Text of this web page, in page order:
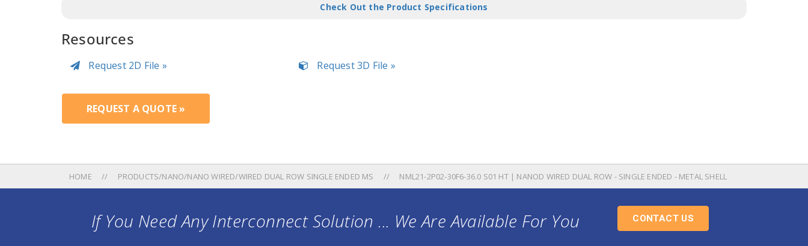
Check Out the Product Specifications
Resources
Request 2D File » Request 3D File »
REQUEST A QUOTE »
HOME PRODUCTS/NANO/NANO WIRED/WIRED DUAL ROW SINGLE ENDED MS NML21-2P02-30F6-36.0 S01 HT | NANOD WIRED DUAL ROW - SINGLE ENDED - METAL SHELL
If You Need Any Interconnect Solution ... We Are Available For You CONTACT US